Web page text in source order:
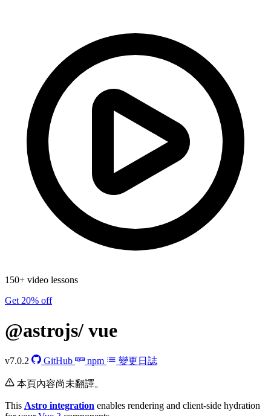
150+ video lessons
Get 20% off
@astrojs/ vue
v7.0.2 GitHub npm 變更日誌
本頁內容尚未翻譯。
This Astro integration enables rendering and client-side hydration